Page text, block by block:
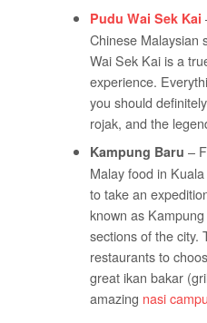
Pudu Wai Sek Kai
Chinese Malaysian
Wai Sek Kai is a
experience.
you should
rojak, and the
Kampung Baru –
Malay food in
to take an
known as
sections of the city.
restaurants to
great ikan bakar
amazing nasi